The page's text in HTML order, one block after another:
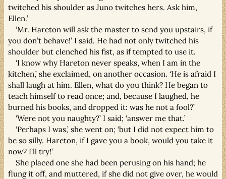
twitched his shoulder as Juno twitches hers. Ask him,
Ellen.’
‘Mr. Hareton will ask the master to send you upstairs, if
you don’t behave!’ I said. He had not only twitched his
shoulder but clenched his fist, as if tempted to use it.
‘I know why Hareton never speaks, when I am in the
kitchen,’ she exclaimed, on another occasion. ‘He is afraid I
shall laugh at him. Ellen, what do you think? He began to
teach himself to read once; and, because I laughed, he
burned his books, and dropped it: was he not a fool?’
‘Were not you naughty?’ I said; ‘answer me that.’
‘Perhaps I was,’ she went on; ‘but I did not expect him to
be so silly. Hareton, if I gave you a book, would you take it
now? I’ll try!’
She placed one she had been perusing on his hand; he
flung it off, and muttered, if she did not give over, he would